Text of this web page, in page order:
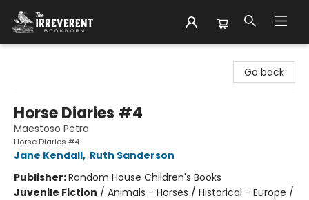
Go back
Horse Diaries #4
Maestoso Petra
Horse Diaries #4
Jane Kendall, Ruth Sanderson
Publisher:Random House Children's Books
Juvenile Fiction / Animals - Horses / Historical - Europe /